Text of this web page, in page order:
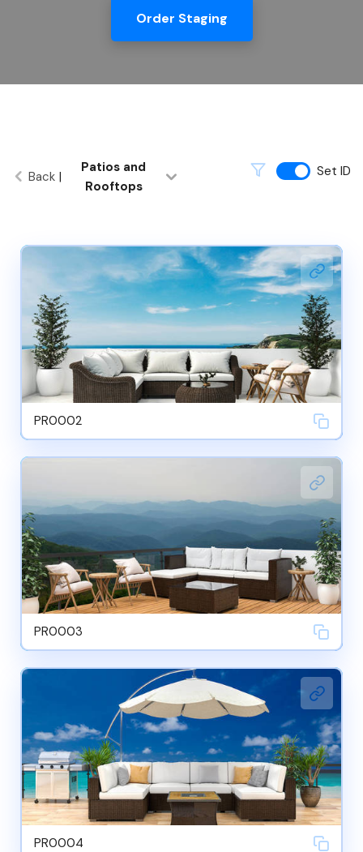
Order Staging
Back |
Patios and
Rooftops
Set ID
PR0002
PR0003
PR0004